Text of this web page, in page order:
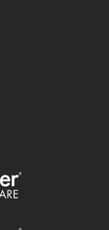
Care
Benefits